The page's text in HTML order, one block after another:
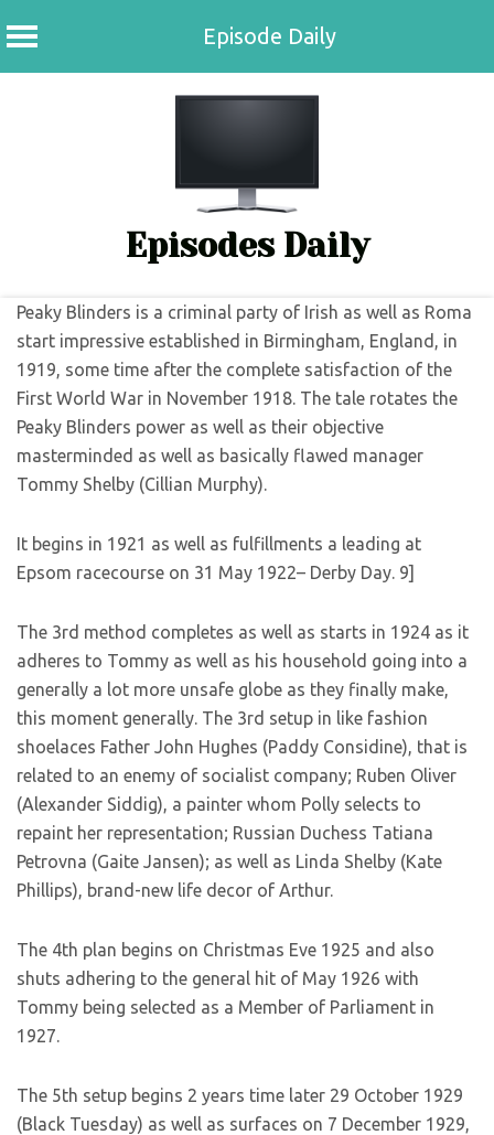
Episode Daily
Episodes Daily
Peaky Blinders is a criminal party of Irish as well as Roma
start impressive established in Birmingham, England, in
1919, some time after the complete satisfaction of the
First World War in November 1918. The tale rotates the
Peaky Blinders power as well as their objective
masterminded as well as basically flawed manager
Tommy Shelby (Cillian Murphy).
It begins in 1921 as well as fulfillments a leading at
Epsom racecourse on 31 May 1922– Derby Day. 9]
The 3rd method completes as well as starts in 1924 as it
adheres to Tommy as well as his household going into a
generally a lot more unsafe globe as they finally make,
this moment generally. The 3rd setup in like fashion
shoelaces Father John Hughes (Paddy Considine), that is
related to an enemy of socialist company; Ruben Oliver
(Alexander Siddig), a painter whom Polly selects to
repaint her representation; Russian Duchess Tatiana
Petrovna (Gaite Jansen); as well as Linda Shelby (Kate
Phillips), brand-new life decor of Arthur.
The 4th plan begins on Christmas Eve 1925 and also
shuts adhering to the general hit of May 1926 with
Tommy being selected as a Member of Parliament in
1927.
The 5th setup begins 2 years time later 29 October 1929
(Black Tuesday) as well as surfaces on 7 December 1929,